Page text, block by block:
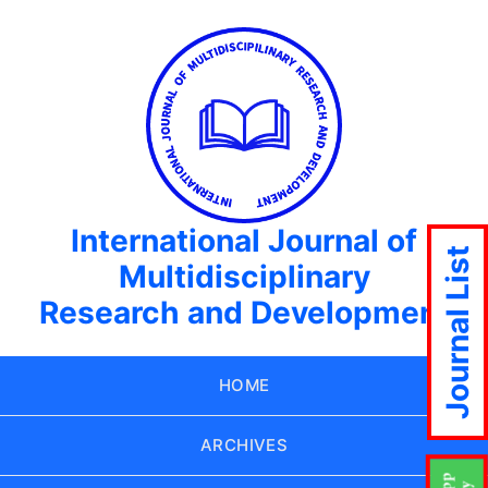
International Journal of
Multidisciplinary
Research and Development
HOME
ARCHIVES
Journal List